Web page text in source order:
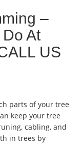
–
At
US
parts of your tree
keep your tree
cabling, and
in trees by